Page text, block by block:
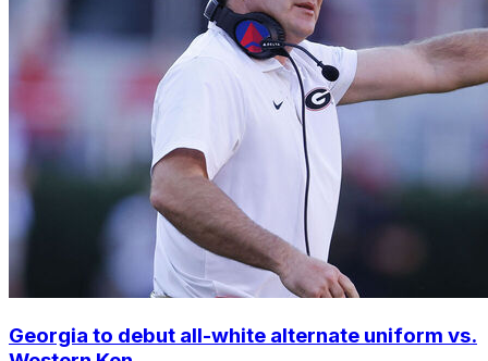
Georgia to debut all-white alternate uniform vs.